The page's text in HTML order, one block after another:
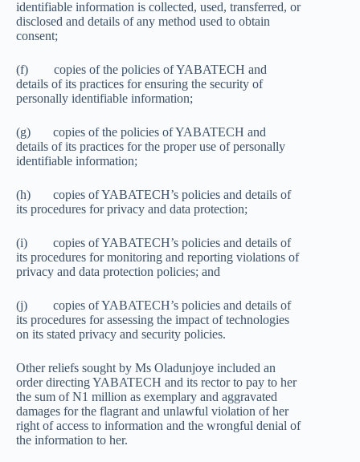
identifiable information is collected, used, transferred, or
disclosed and details of any method used to obtain
consent;
(f) copies of the policies of YABATECH and
details of its practices for ensuring the security of
personally identifiable information;
(g) copies of the policies of YABATECH and
details of its practices for the proper use of personally
identifiable information;
(h) copies of YABATECH’s policies and details of
its procedures for privacy and data protection;
(i) copies of YABATECH’s policies and details of
its procedures for monitoring and reporting violations of
privacy and data protection policies; and
(j) copies of YABATECH’s policies and details of
its procedures for assessing the impact of technologies
on its stated privacy and security policies.
Other reliefs sought by Ms Oladunjoye included an
order directing YABATECH and its rector to pay to her
the sum of N1 million as exemplary and aggravated
damages for the flagrant and unlawful violation of her
right of access to information and the wrongful denial of
the information to her.